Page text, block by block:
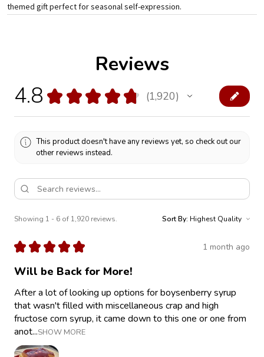
themed gift perfect for seasonal self-expression.
Reviews
4.8 ★ ★ ★ ★ ★ 1,920
1920
This product doesn't have any reviews yet, so check out our
other reviews instead.
Showing 1 - 6 of 1,920 reviews. Sort By:
★ ★ ★ ★ ★ 1 month ago
Will be Back for More!
After a lot of looking up options for boysenberry syrup
that wasn't filled with miscellaneous crap and high
fructose corn syrup, it came down to this one or one from
anot...SHOW MORE